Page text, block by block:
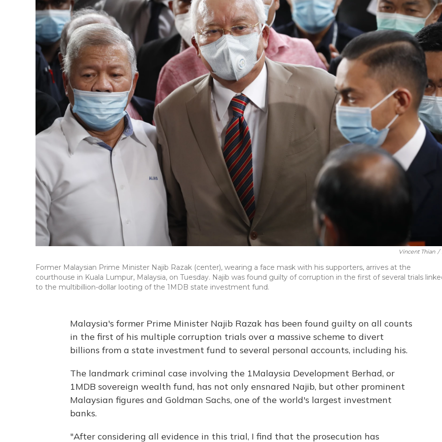
Vincent Thian /
Former Malaysian Prime Minister Najib Razak (center), wearing a face mask with his supporters, arrives at the
courthouse in Kuala Lumpur, Malaysia, on Tuesday. Najib was found guilty of corruption in the first of several trials
to the multibillion-dollar looting of the 1MDB state investment fund.
Malaysia's former Prime Minister Najib Razak has been found guilty on all counts
in the first of his multiple corruption trials over a massive scheme to divert
billions from a state investment fund to several personal accounts, including his.
The landmark criminal case involving the 1Malaysia Development Berhad, or
1MDB sovereign wealth fund, has not only ensnared Najib, but other prominent
Malaysian figures and Goldman Sachs, one of the world's largest investment
banks.
"After considering all evidence in this trial, I find that the prosecution has